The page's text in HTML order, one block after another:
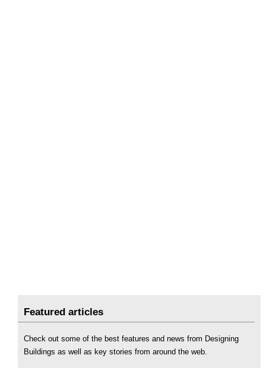
Featured articles
Check out some of the best features and news from Designing
Buildings as well as key stories from around the web.